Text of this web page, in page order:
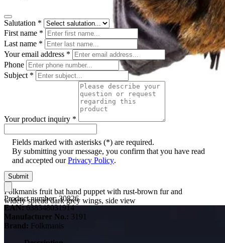
Folkmanis fruit bat hand puppet with rust-brown fur and
widely spread dark grey wings, side view
Salutation *
First name *
Last name *
Your email address *
Phone
Subject *
Your product inquiry *
Fields marked with asterisks (*) are required.
By submitting your message, you confirm that you have read
and accepted ourPrivacy Policy.
Submit
Product number:30826
EAN: 638348031914
Manufacturer No.: 3191
Brand: Folkmanis